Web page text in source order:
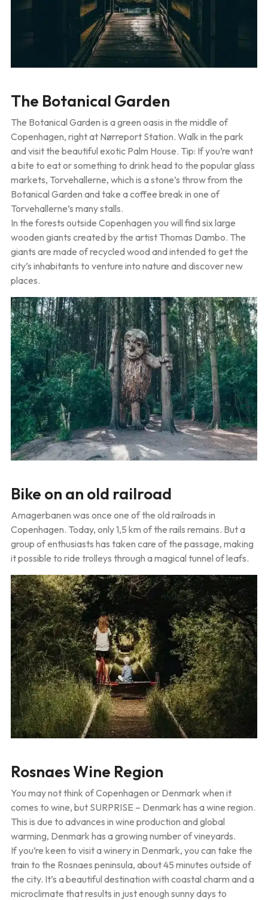
The Botanical Garden
The Botanical Garden is a green oasis in the middle of
Copenhagen, right at Nørreport Station. Walk in the park
and visit the beautiful exotic Palm House. Tip: If you’re want
a bite to eat or something to drink head to the popular glass
markets, Torvehallerne, which is a stone’s throw from the
Botanical Garden and take a coffee break in one of
Torvehallerne’s many stalls.
In the forests outside Copenhagen you will find six large
wooden giants created by the artist Thomas Dambo. The
giants are made of recycled wood and intended to get the
city’s inhabitants to venture into nature and discover new
places.
Bike on an old railroad
Amagerbanen was once one of the old railroads in
Copenhagen. Today, only 1,5 km of the rails remains. But a
group of enthusiasts has taken care of the passage, making
it possible to ride trolleys through a magical tunnel of leafs.
Rosnaes Wine Region
You may not think of Copenhagen or Denmark when it
comes to wine, but SURPRISE – Denmark has a wine region.
This is due to advances in wine production and global
warming, Denmark has a growing number of vineyards.
If you’re keen to visit a winery in Denmark, you can take the
train to the Rosnaes peninsula, about 45 minutes outside of
the city. It’s a beautiful destination with coastal charm and a
microclimate that results in just enough sunny days to